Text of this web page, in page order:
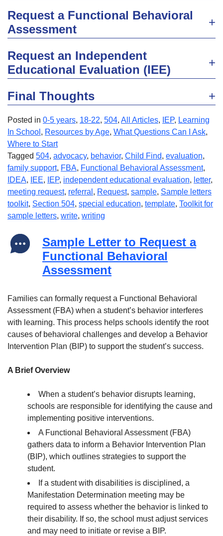
Request a Functional Behavioral
Assessment
Request an Independent
Educational Evaluation (IEE)
Final Thoughts
Posted in 0-5 years, 18-22, 504, All Articles, IEP, Learning
In School , Resources by Age, What Questions Can I Ask,
Where to Start
Tagged 504, advocacy, behavior, Child Find, evaluation,
family support, FBA, Functional Behavioral Assessment,
IDEA, IEE, IEP, independent educational evaluation, letter,
meeting request, referral , Request, sample, Sample letters
toolkit, Section 504, special education, template, Toolkit for
sample letters, write, writing
Sample Letter to Request a
Functional Behavioral
Assessment
Families can formally request a Functional Behavioral
Assessment (FBA) when a student’s behavior interferes
with learning. This process helps schools identify the root
causes of behavioral challenges and develop a Behavior
Intervention Plan (BIP) to support the student’s success.
A Brief Overview
When a student’s behavior disrupts learning,
schools are responsible for identifying the cause and
implementing positive interventions.
A Functional Behavioral Assessment (FBA)
gathers data to inform a Behavior Intervention Plan
(BIP), which outlines strategies to support the
student.
If a student with disabilities is disciplined, a
Manifestation Determination meeting may be
required to assess whether the behavior is linked to
their disability. If so, the school must adjust services
and may need to initiate or revise a BIP.